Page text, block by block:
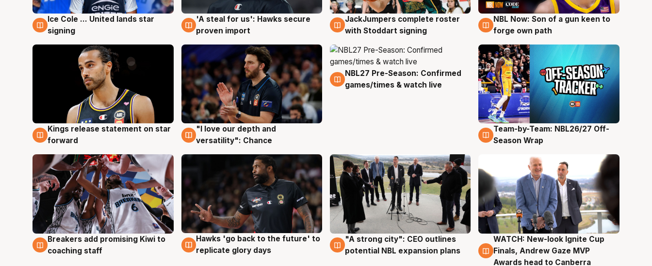
6 Aug
Ice Cole ... United lands star
signing
6 Aug
'A steal for us': Hawks secure
proven import
6 Aug
JackJumpers complete roster
with Stoddart signing
5 Aug
NBL Now: Son of a gun keen to
forge own path
4 Aug
Kings release statement on star
forward
4 Aug
"I love our depth and
versatility": Chance
4 Aug
NBL27 Pre-Season: Confirmed
games/times & watch live
4 Aug
Team-by-Team: NBL26/27 Off-
Season Wrap
4 Aug
Breakers add promising Kiwi to
coaching staff
4 Aug
Hawks 'go back to the future' to
replicate glory days
3 Aug
"A strong city": CEO outlines
potential NBL expansion plans
3 Aug
WATCH: New-look Ignite Cup
Finals, Andrew Gaze MVP
Awards head to Canberra